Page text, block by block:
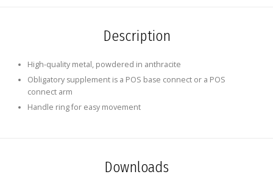
Description
High-quality metal, powdered in anthracite
Obligatory supplement is a POS base connect or a POS
connect arm
Handle ring for easy movement
Downloads